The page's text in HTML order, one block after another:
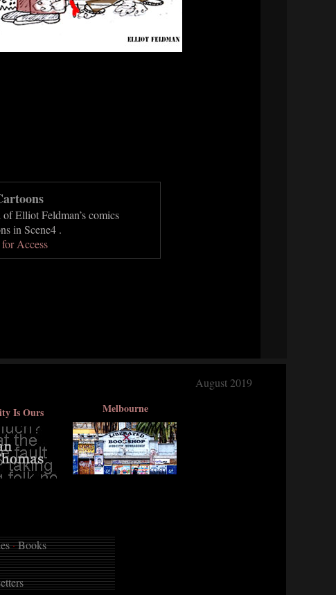
Elliot Feldman’s comics
in Scene4 .
Access
Is Ours Melbourne
·Books
August 2019